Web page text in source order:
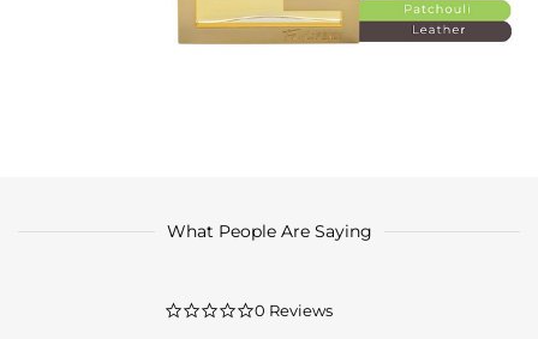
What People Are Saying
0.0
0 Reviews